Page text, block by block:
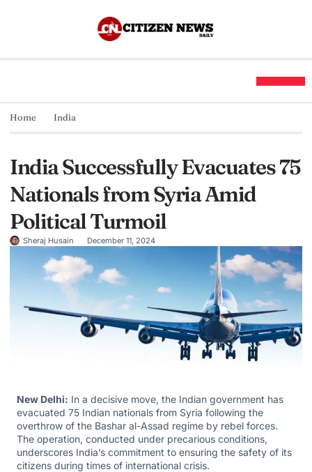
Home India
India Successfully Evacuates 75
Nationals from Syria Amid
Political Turmoil
Sheraj Husain December 11, 2024
New Delhi: In a decisive move, the Indian government has
evacuated 75 Indian nationals from Syria following the
overthrow of the Bashar al-Assad regime by rebel forces.
The operation, conducted under precarious conditions,
underscores India’s commitment to ensuring the safety of its
citizens during times of international crisis.